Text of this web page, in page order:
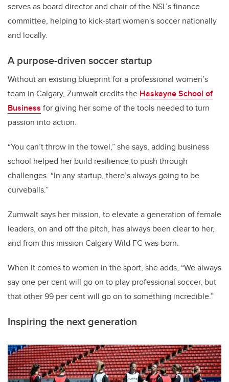
serves as board director and chair of the NSL’s finance
committee, helping to kick-start women's soccer nationally
and locally.
A purpose-driven soccer startup
Without an existing blueprint for a professional women’s
team in Calgary, Zumwalt credits the Haskayne School of
Business for giving her some of the tools needed to turn
passion into action.
“You can’t throw in the towel,” she says, adding business
school helped her build resilience to push through
challenges. “In any startup, there’s always going to be
curveballs.”
Zumwalt says her mission, to elevate a generation of female
leaders, on and off the pitch, has always been clear to her,
and from this mission Calgary Wild FC was born.
When it comes to women in the sport, she adds, “We always
say one per cent will go on to play professional soccer, but
that other 99 per cent will go on to something incredible.”
Inspiring the next generation